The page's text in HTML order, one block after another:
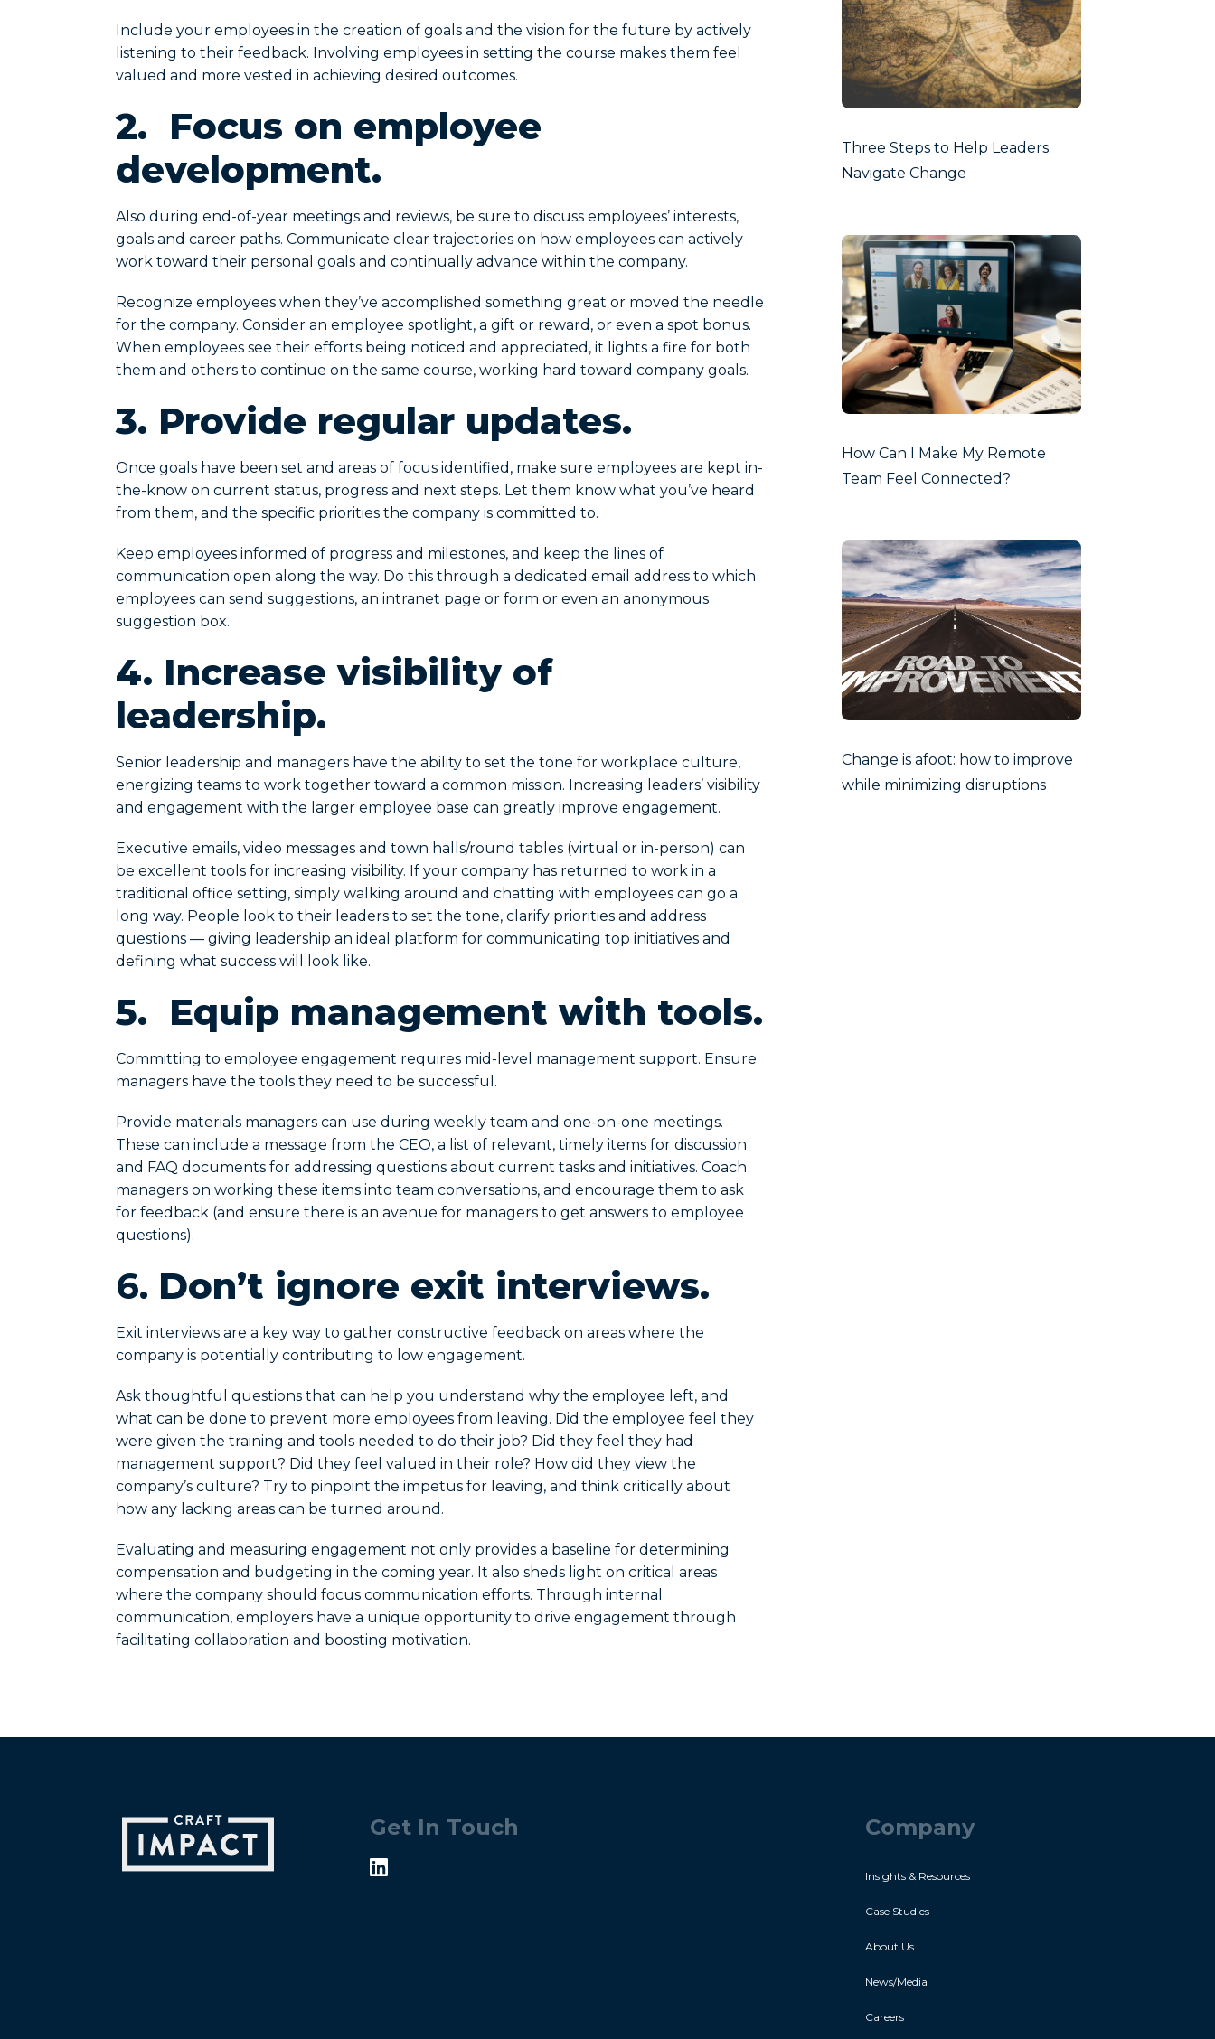
Include your employees in the creation of goals and the vision for the future by actively
listening to their feedback. Involving employees in setting the course makes them feel
valued and more vested in achieving desired outcomes.
2. Focus on employee
development.
Also during end-of-year meetings and reviews, be sure to discuss employees’ interests,
goals and career paths. Communicate clear trajectories on how employees can actively
work toward their personal goals and continually advance within the company.
Recognize employees when they’ve accomplished something great or moved the needle
for the company. Consider an employee spotlight, a gift or reward, or even a spot bonus.
When employees see their efforts being noticed and appreciated, it lights a fire for both
them and others to continue on the same course, working hard toward company goals.
3. Provide regular updates.
Once goals have been set and areas of focus identified, make sure employees are kept in-
the-know on current status, progress and next steps. Let them know what you’ve heard
from them, and the specific priorities the company is committed to.
Keep employees informed of progress and milestones, and keep the lines of
communication open along the way. Do this through a dedicated email address to which
employees can send suggestions, an intranet page or form or even an anonymous
suggestion box.
4. Increase visibility of
leadership.
Senior leadership and managers have the ability to set the tone for workplace culture,
energizing teams to work together toward a common mission. Increasing leaders’ visibility
and engagement with the larger employee base can greatly improve engagement.
Executive emails, video messages and town halls/round tables (virtual or in-person) can
be excellent tools for increasing visibility. If your company has returned to work in a
traditional office setting, simply walking around and chatting with employees can go a
long way. People look to their leaders to set the tone, clarify priorities and address
questions — giving leadership an ideal platform for communicating top initiatives and
defining what success will look like.
5. Equip management with tools.
Committing to employee engagement requires mid-level management support. Ensure
managers have the tools they need to be successful.
Provide materials managers can use during weekly team and one-on-one meetings.
These can include a message from the CEO, a list of relevant, timely items for discussion
and FAQ documents for addressing questions about current tasks and initiatives. Coach
managers on working these items into team conversations, and encourage them to ask
for feedback (and ensure there is an avenue for managers to get answers to employee
questions).
6. Don’t ignore exit interviews.
Exit interviews are a key way to gather constructive feedback on areas where the
company is potentially contributing to low engagement.
Ask thoughtful questions that can help you understand why the employee left, and
what can be done to prevent more employees from leaving. Did the employee feel they
were given the training and tools needed to do their job? Did they feel they had
management support? Did they feel valued in their role? How did they view the
company’s culture? Try to pinpoint the impetus for leaving, and think critically about
how any lacking areas can be turned around.
Evaluating and measuring engagement not only provides a baseline for determining
compensation and budgeting in the coming year. It also sheds light on critical areas
where the company should focus communication efforts. Through internal
communication, employers have a unique opportunity to drive engagement through
facilitating collaboration and boosting motivation.
Three Steps to Help Leaders
Navigate Change
How Can I Make My Remote
Team Feel Connected?
Change is afoot: how to improve
while minimizing disruptions
Get In Touch Company
Insights & Resources
Case Studies
About Us
News/Media
Careers